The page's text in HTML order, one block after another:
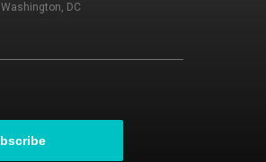
Washington, DC